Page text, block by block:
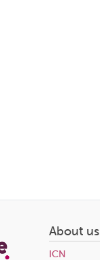
About us
ICN